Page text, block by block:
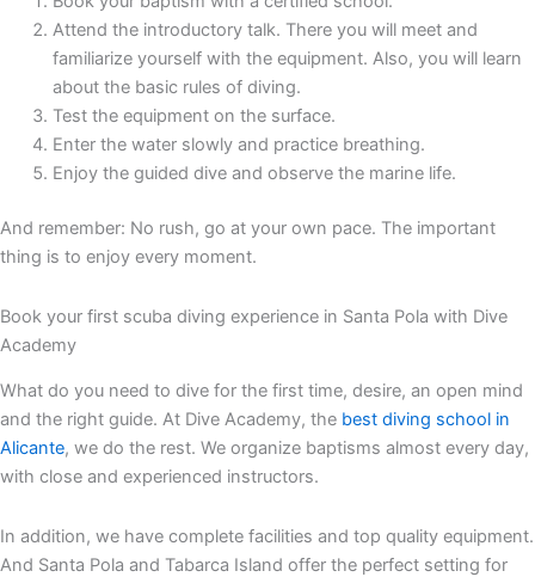
Attend the introductory talk. There you will meet and
familiarize yourself with the equipment. Also, you will learn
about the basic rules of diving.
Test the equipment on the surface.
Enter the water slowly and practice breathing.
Enjoy the guided dive and observe the marine life.
And remember: No rush, go at your own pace. The important
thing is to enjoy every moment.
Book your first scuba diving experience in Santa Pola with Dive
Academy
What do you need to dive for the first time, desire, an open mind
and the right guide. At Dive Academy, the best diving school in
Alicante, we do the rest. We organize baptisms almost every day,
with close and experienced instructors.
In addition, we have complete facilities and top quality equipment.
And Santa Pola and Tabarca Island offer the perfect setting for